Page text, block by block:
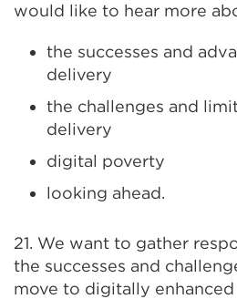
would like to hear more
the successes and
delivery
the challenges and
delivery
digital poverty
looking ahead.
21. We want to gather
the successes and
move to digitally